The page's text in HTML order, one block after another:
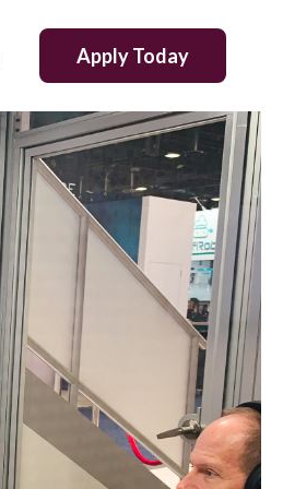
Apply Today